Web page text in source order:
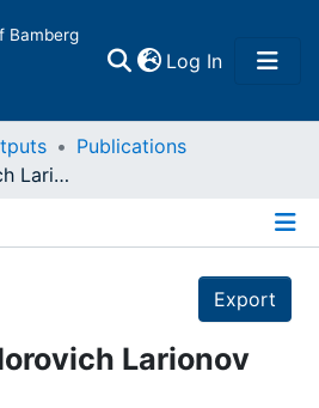
Bamberg
Log In(current)
Publications
Mikhail Fyodorovich Larionov
Export
Larionov